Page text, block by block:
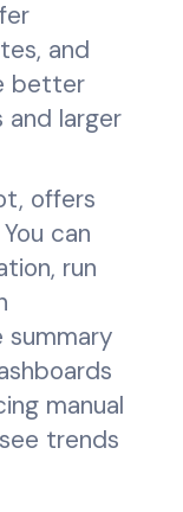
and
better
and larger
offers
can
run
manual
trends